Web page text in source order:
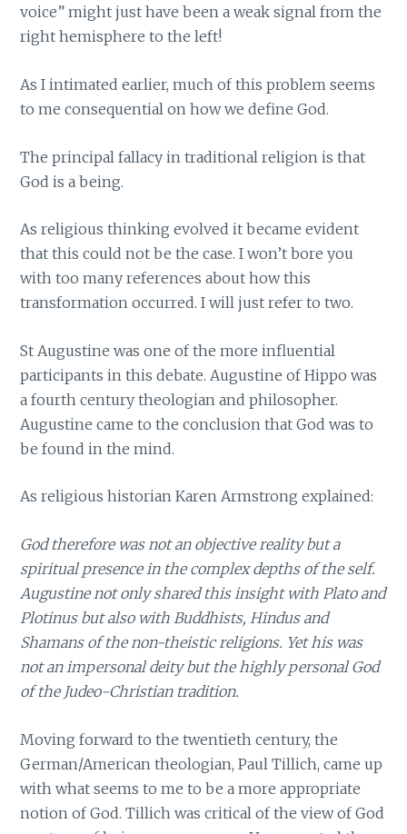
voice” might just have been a weak signal from the
right hemisphere to the left!
As I intimated earlier, much of this problem seems
to me consequential on how we define God.
The principal fallacy in traditional religion is that
God is a being.
As religious thinking evolved it became evident
that this could not be the case. I won’t bore you
with too many references about how this
transformation occurred. I will just refer to two.
St Augustine was one of the more influential
participants in this debate. Augustine of Hippo was
a fourth century theologian and philosopher.
Augustine came to the conclusion that God was to
be found in the mind.
As religious historian Karen Armstrong explained:
God therefore was not an objective reality but a
spiritual presence in the complex depths of the self.
Augustine not only shared this insight with Plato and
Plotinus but also with Buddhists, Hindus and
Shamans of the non-theistic religions. Yet his was
not an impersonal deity but the highly personal God
of the Judeo-Christian tradition.
Moving forward to the twentieth century, the
German/American theologian, Paul Tillich, came up
with what seems to me to be a more appropriate
notion of God. Tillich was critical of the view of God